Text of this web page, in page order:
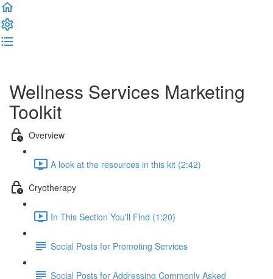
Wellness Services Marketing
Toolkit
Overview
A look at the resources in this kit (2:42)
Cryotherapy
In This Section You'll Find (1:20)
Social Posts for Promoting Services
Social Posts for Addressing Commonly Asked